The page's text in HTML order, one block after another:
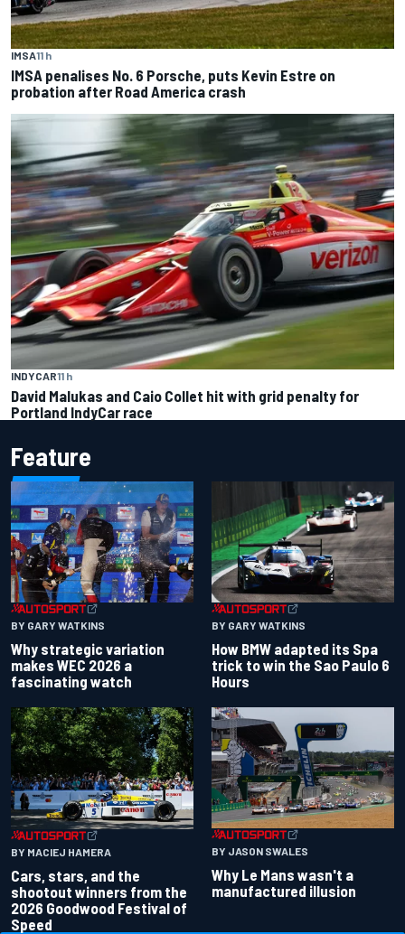
IMSA11 h
IMSA penalises No. 6 Porsche, puts Kevin Estre on
probation after Road America crash
INDYCAR11 h
David Malukas and Caio Collet hit with grid penalty for
Portland IndyCar race
Feature
BY GARY WATKINS
Why strategic variation
makes WEC 2026 a
fascinating watch
BY GARY WATKINS
How BMW adapted its Spa
trick to win the Sao Paulo 6
Hours
BY MACIEJ HAMERA
Cars, stars, and the
shootout winners from the
2026 Goodwood Festival of
Speed
BY JASON SWALES
Why Le Mans wasn't a
manufactured illusion